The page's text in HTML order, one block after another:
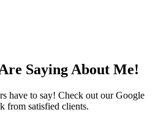
Saying About Me!
have to say! Check out our Google
from satisfied clients.